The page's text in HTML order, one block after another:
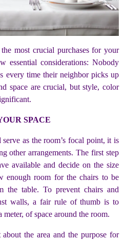
most crucial purchases for your
essential considerations: Nobody
every time their neighbor picks up
space are crucial, but style, color
SPACE
as the room’s focal point, it is
other arrangements. The first step
available and decide on the size
enough room for the chairs to be
the table. To prevent chairs and
walls, a fair rule of thumb is to
of space around the room.
the area and the purpose for